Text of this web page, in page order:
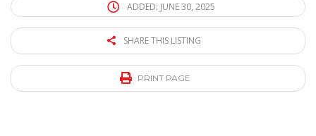
ADDED: JUNE 30, 2025
SHARE THIS LISTING
PRINT PAGE